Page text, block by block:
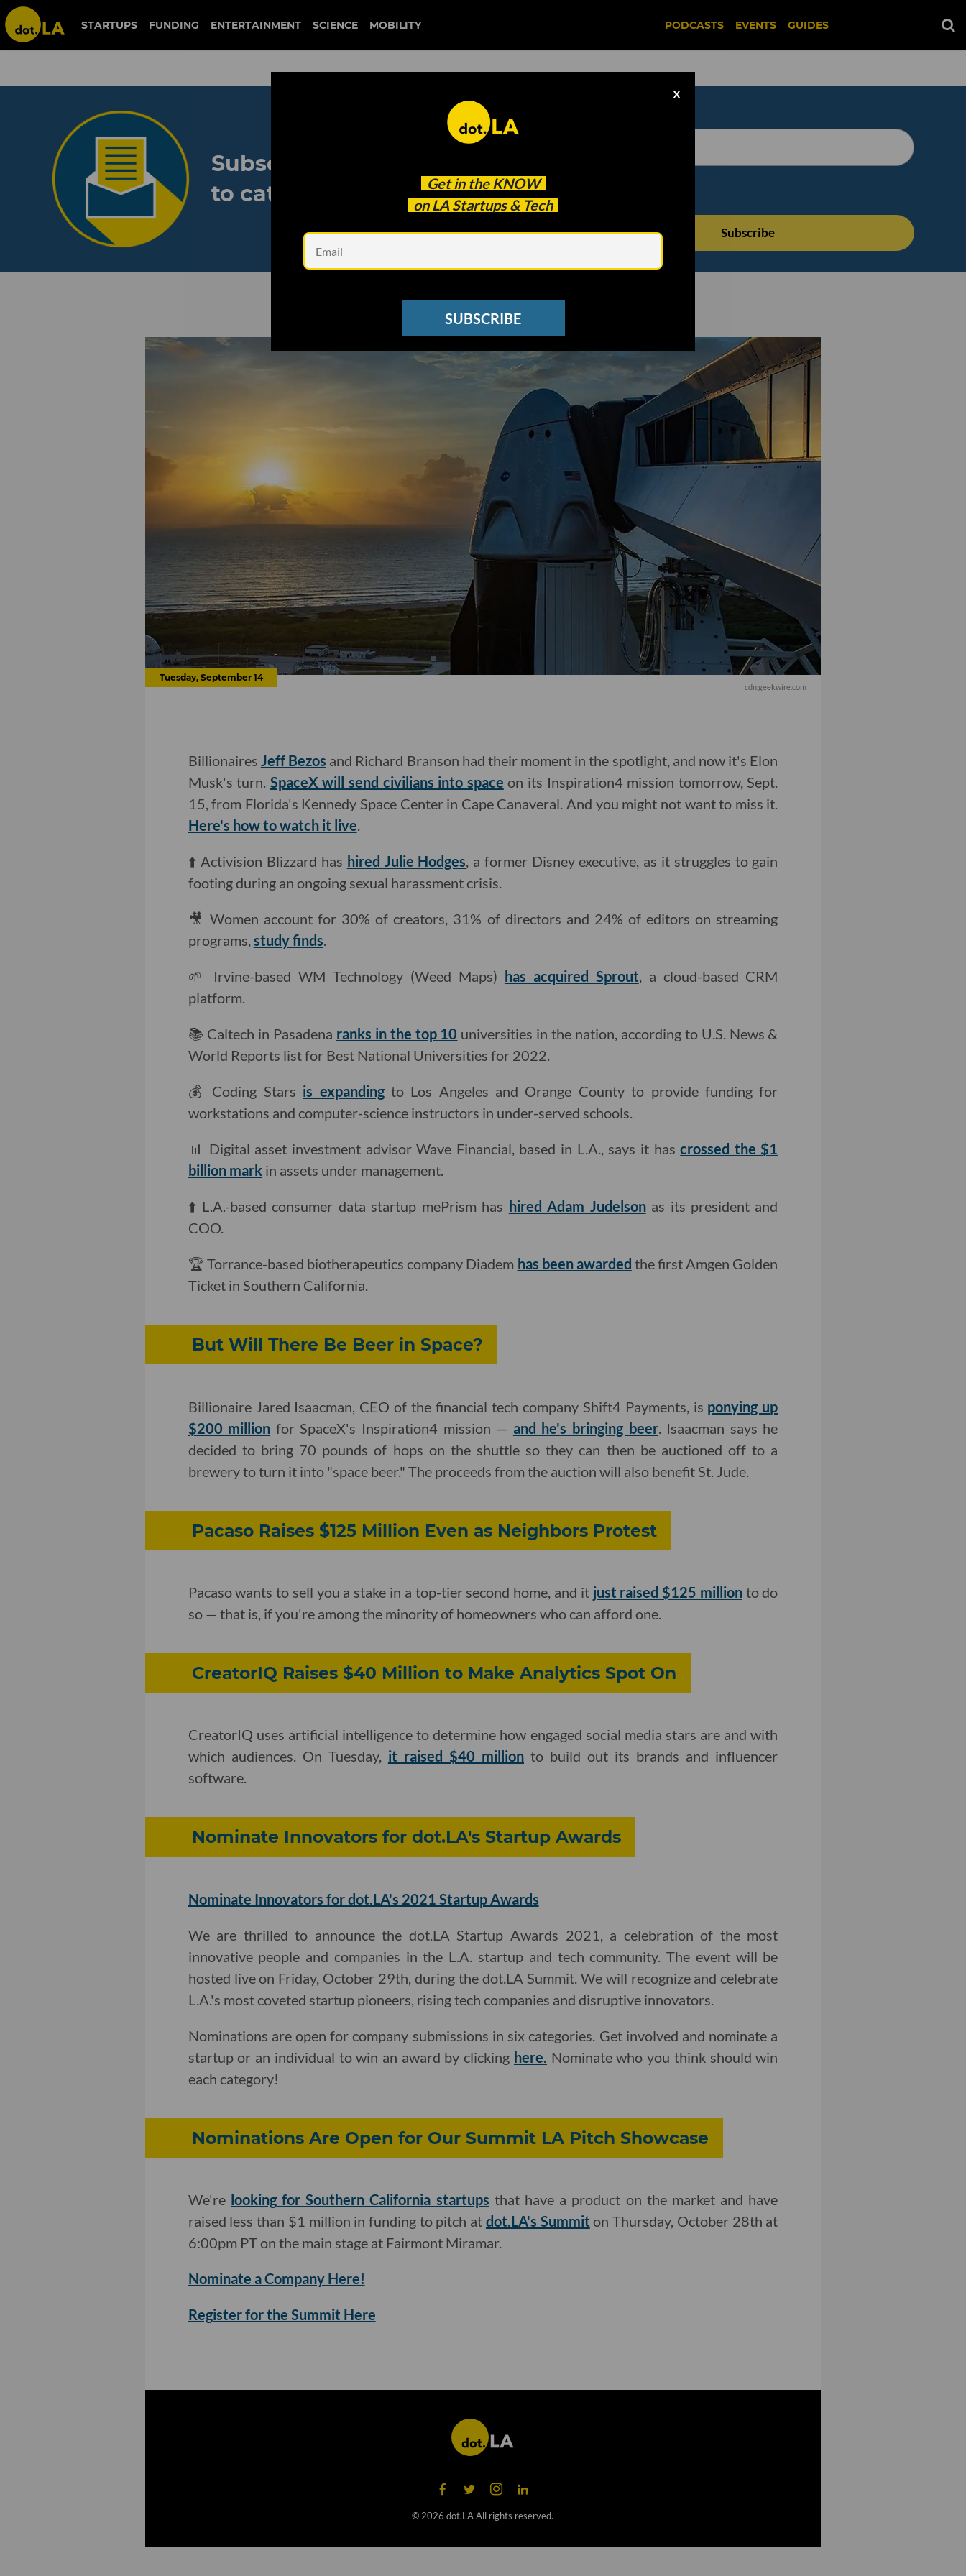
STARTUPS FUNDING ENTERTAINMENT SCIENCE MOBILITY PODCASTS EVENTS GUIDES
Get in the KNOW
on LA Startups & Tech
X
SUBSCRIBE
Subscribe to our newsletter
to catch every headline.
See other Newsletters
Tuesday, September 14
cdn.geekwire.com
Billionaires Jeff Bezos and Richard Branson had their moment in the spotlight, and now it's Elon
Musk's turn. SpaceX will send civilians into space on its Inspiration4 mission tomorrow, Sept.
15, from Florida's Kennedy Space Center in Cape Canaveral. And you might not want to miss it.
Here's how to watch it live.
⬆️ Activision Blizzard has hired Julie Hodges, a former Disney executive, as it struggles to gain
footing during an ongoing sexual harassment crisis.
🎥 Women account for 30% of creators, 31% of directors and 24% of editors on streaming
programs, study finds.
🌱 Irvine-based WM Technology (Weed Maps) has acquired Sprout, a cloud-based CRM
platform.
📚 Caltech in Pasadena ranks in the top 10 universities in the nation, according to U.S. News &
World Reports list for Best National Universities for 2022.
💰 Coding Stars is expandingto Los Angeles and Orange County to provide funding for
workstations and computer-science instructors in under-served schools.
📊 Digital asset investment advisor Wave Financial, based in L.A., says it hascrossed the $1
billion markin assets under management.
⬆️ L.A.-based consumer data startup mePrism has hired Adam Judelsonas its president and
COO.
🏆 Torrance-based biotherapeutics company Diadem has been awarded the first Amgen Golden
Ticket in Southern California.
But Will There Be Beer in Space?
Billionaire Jared Isaacman, CEO of the financial tech company Shift4 Payments, is ponying up
$200 million for SpaceX's Inspiration4 mission — and he's bringing beer. Isaacman says he
decided to bring 70 pounds of hops on the shuttle so they can then be auctioned off to a
brewery to turn it into "space beer." The proceeds from the auction will also benefit St. Jude.
Pacaso Raises $125 Million Even as Neighbors Protest
Pacaso wants to sell you a stake in a top-tier second home, and it just raised $125 millionto do
so — that is, if you're among the minority of homeowners who can afford one.
CreatorIQ Raises $40 Million to Make Analytics Spot On
CreatorIQ uses artificial intelligence to determine how engaged social media stars are and with
which audiences. On Tuesday, it raised $40 million to build out its brands and influencer
software.
Nominate Innovators for dot.LA's Startup Awards
Nominate Innovators for dot.LA's 2021 Startup Awards
We are thrilled to announce the dot.LA Startup Awards 2021, a celebration of the most
innovative people and companies in the L.A. startup and tech community. The event will be
hosted live on Friday, October 29th, during the dot.LA Summit. We will recognize and celebrate
L.A.'s most coveted startup pioneers, rising tech companies and disruptive innovators.
Nominations are open for company submissions in six categories. Get involved and nominate a
startup or an individual to win an award by clicking here. Nominate who you think should win
each category!
Nominations Are Open for Our Summit LA Pitch Showcase
We're looking for Southern California startups that have a product on the market and have
raised less than $1 million in funding to pitch at dot.LA's Summit on Thursday, October 28th at
6:00pm PT on the main stage at Fairmont Miramar.
Nominate a Company Here!
Register for the Summit Here
© 2026 dot.LA All rights reserved.